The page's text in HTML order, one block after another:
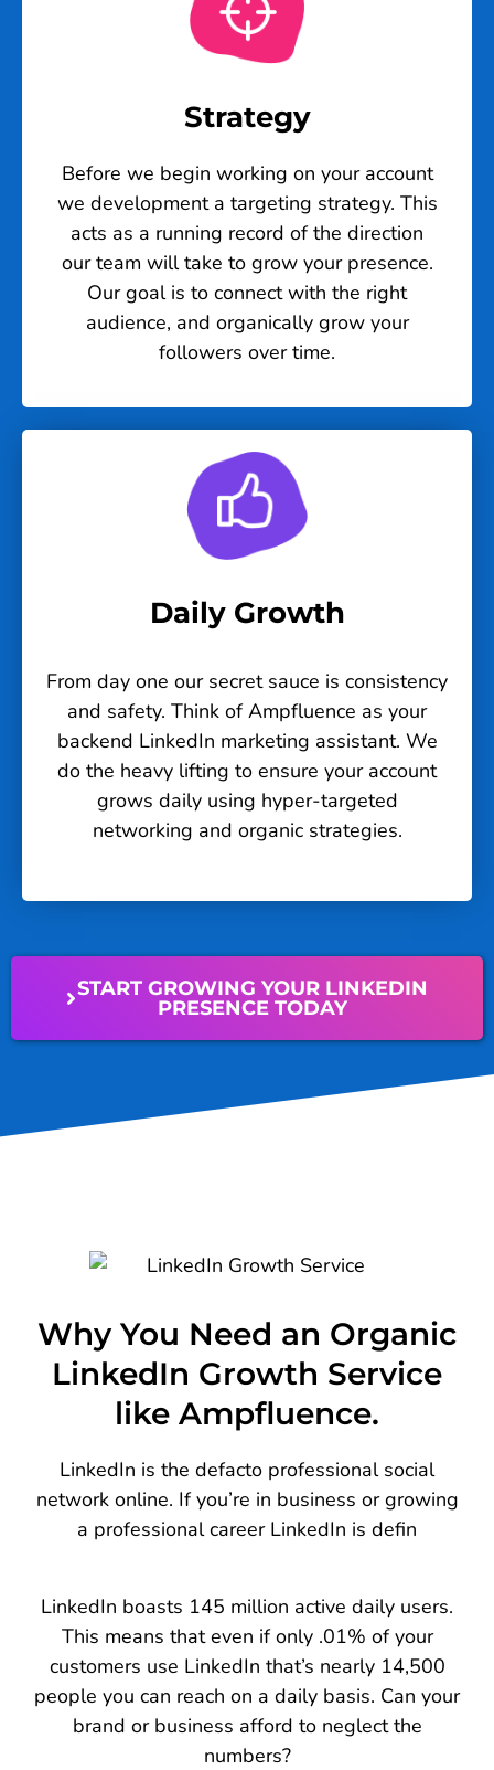
Strategy
Before we begin working on your account
we development a targeting strategy. This
acts as a running record of the direction
our team will take to grow your presence.
Our goal is to connect with the right
audience, and organically grow your
followers over time.
Daily Growth
From day one our secret sauce is consistency
and safety. Think of Ampfluence as your
backend LinkedIn marketing assistant. We
do the heavy lifting to ensure your account
grows daily using hyper-targeted
networking and organic strategies.
START GROWING YOUR LINKEDIN
PRESENCE TODAY
Why You Need an Organic
LinkedIn Growth Service
like Ampfluence.
LinkedIn is the defacto professional social
network online. If you’re in business or growing
a professional career LinkedIn is defin
LinkedIn boasts 145 million active daily users.
This means that even if only .01% of your
customers use LinkedIn that’s nearly 14,500
people you can reach on a daily basis. Can your
brand or business afford to neglect the
numbers?